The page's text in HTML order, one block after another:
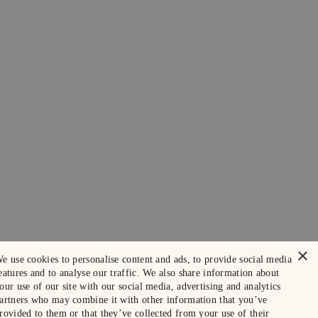
×
use cookies to personalise content and ads, to provide social media
and to analyse our traffic. We also share information about
use of our site with our social media, advertising and analytics
who may combine it with other information that you’ve
to them or that they’ve collected from your use of their